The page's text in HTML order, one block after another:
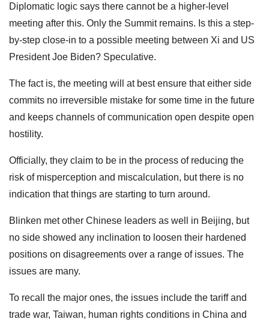
Diplomatic logic says there cannot be a higher-level
meeting after this. Only the Summit remains. Is this a step-
by-step close-in to a possible meeting between Xi and US
President Joe Biden? Speculative.
The fact is, the meeting will at best ensure that either side
commits no irreversible mistake for some time in the future
and keeps channels of communication open despite open
hostility.
Officially, they claim to be in the process of reducing the
risk of misperception and miscalculation, but there is no
indication that things are starting to turn around.
Blinken met other Chinese leaders as well in Beijing, but
no side showed any inclination to loosen their hardened
positions on disagreements over a range of issues. The
issues are many.
To recall the major ones, the issues include the tariff and
trade war, Taiwan, human rights conditions in China and